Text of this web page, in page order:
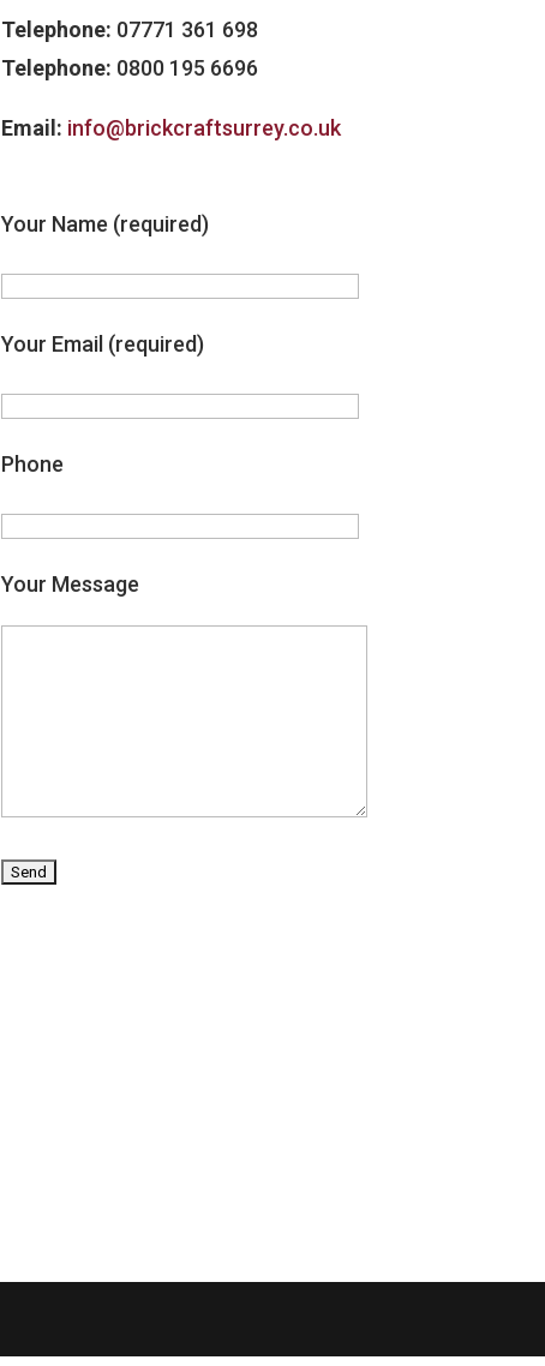
Telephone: 07771 361 698
Telephone: 0800 195 6696
Email: info@brickcraftsurrey.co.uk
Your Name (required)
Your Email (required)
Phone
Your Message